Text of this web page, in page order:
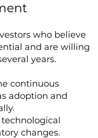
who believe
and are willing
years.
continuous
adoption and
changes.